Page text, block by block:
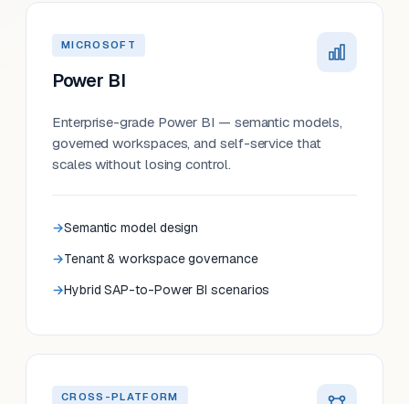
MICROSOFT
Power BI
Enterprise-grade Power BI — semantic models,
governed workspaces, and self-service that
scales without losing control.
Semantic model design
Tenant & workspace governance
Hybrid SAP-to-Power BI scenarios
CROSS-PLATFORM